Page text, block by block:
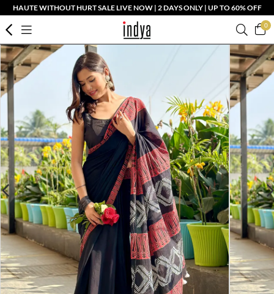
HAUTE WITHOUT HURT SALE LIVE NOW | 2 DAYS ONLY | UP TO 60% OFF
0